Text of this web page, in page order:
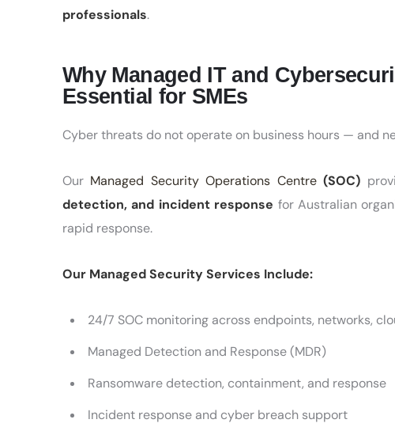
professionals.
Why Managed IT and
Essential for SMEs
Cyber threats do not operate on business hours — and
Our Managed Security Operations Centre(SOC)
detection, and incident response for Australian
rapid response.
Our Managed Security Services Include:
24/7 SOC monitoring across endpoints, networks,
Managed Detection and Response (MDR)
Ransomware detection, containment, and response
Incident response and cyber breach support